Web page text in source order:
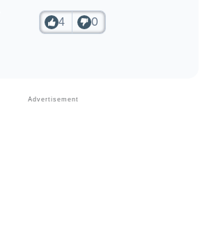
4 0